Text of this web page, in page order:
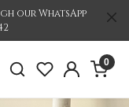
our WhatsApp
0